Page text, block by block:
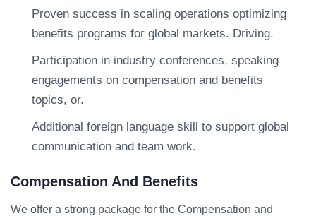
Proven success in scaling operations optimizing
benefits programs for global markets. Driving.
Participation in industry conferences, speaking
engagements on compensation and benefits
topics, or.
Additional foreign language skill to support global
communication and team work.
Compensation And Benefits
We offer a strong package for the Compensation and